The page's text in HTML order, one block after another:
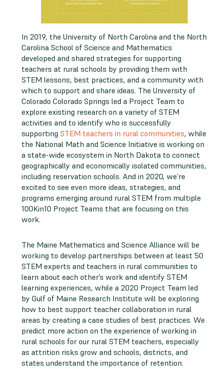
In 2019, the University of North Carolina and the North
Carolina School of Science and Mathematics
developed and shared strategies for supporting
teachers at rural schools by providing them with
STEM lessons, best practices, and a community with
which to support and share ideas. The University of
Colorado Colorado Springs led a Project Team to
explore existing research on a variety of STEM
activities and to identify who is successfully
supporting STEM teachers in rural communities, while
the National Math and Science Initiative is working on
a state-wide ecosystem in North Dakota to connect
geographically and economically isolated communities,
including reservation schools. And in 2020, we’re
excited to see even more ideas, strategies, and
programs emerging around rural STEM from multiple
100Kin10 Project Teams that are focusing on this
work.
The Maine Mathematics and Science Alliance will be
working to develop partnerships between at least 50
STEM experts and teachers in rural communities to
learn about each other’s work and identify STEM
learning experiences, while a 2020 Project Team led
by Gulf of Maine Research Institute will be exploring
how to best support teacher collaboration in rural
areas by creating a case studies of best practices. We
predict more action on the experience of working in
rural schools for our rural STEM teachers, especially
as attrition risks grow and schools, districts, and
states understand the importance of retention.